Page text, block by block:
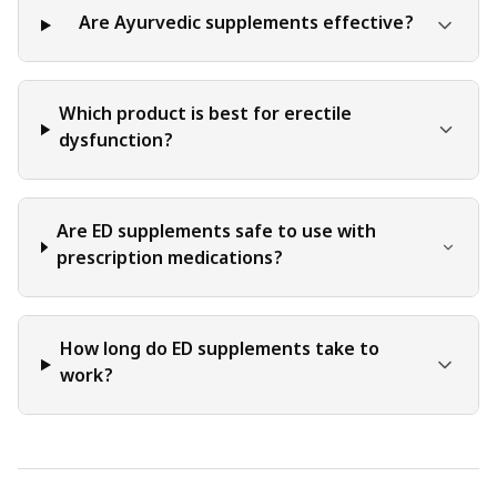
effects, and it is essential to discuss these potential
concerns with a healthcare professional before pursuing
any alternative treatments.
Are Ayurvedic supplements effective?
Which product is best for erectile
dysfunction?
Are ED supplements safe to use with
prescription medications?
How long do ED supplements take to
work?